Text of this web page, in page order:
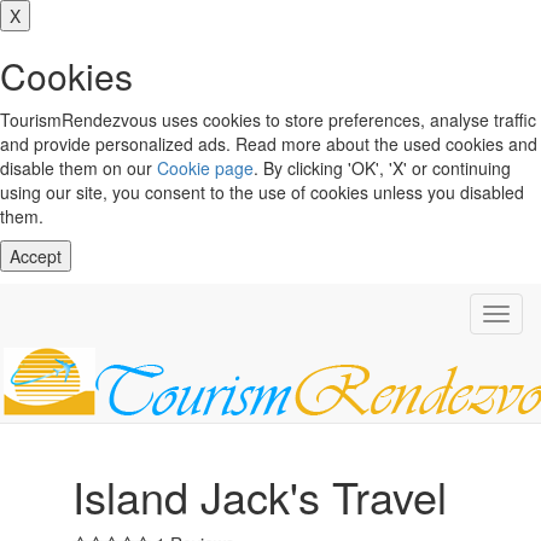
X
Cookies
TourismRendezvous uses cookies to store preferences, analyse traffic
and provide personalized ads. Read more about the used cookies and
disable them on our Cookie page. By clicking 'OK', 'X' or continuing
using our site, you consent to the use of cookies unless you disabled
them.
Accept
Island Jack's Travel